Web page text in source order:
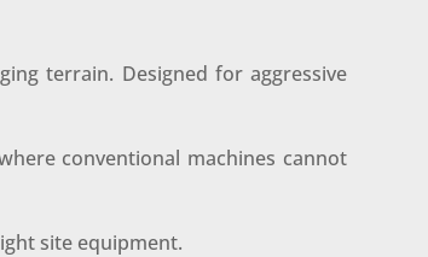
terrain. Designed for aggressive
conventional machines cannot
site equipment.